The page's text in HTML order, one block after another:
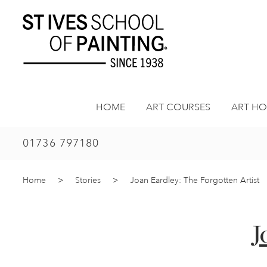
HOME ART COURSES ART
01736 797180
Home > Stories > Joan Eardley: The Forgotten Artist